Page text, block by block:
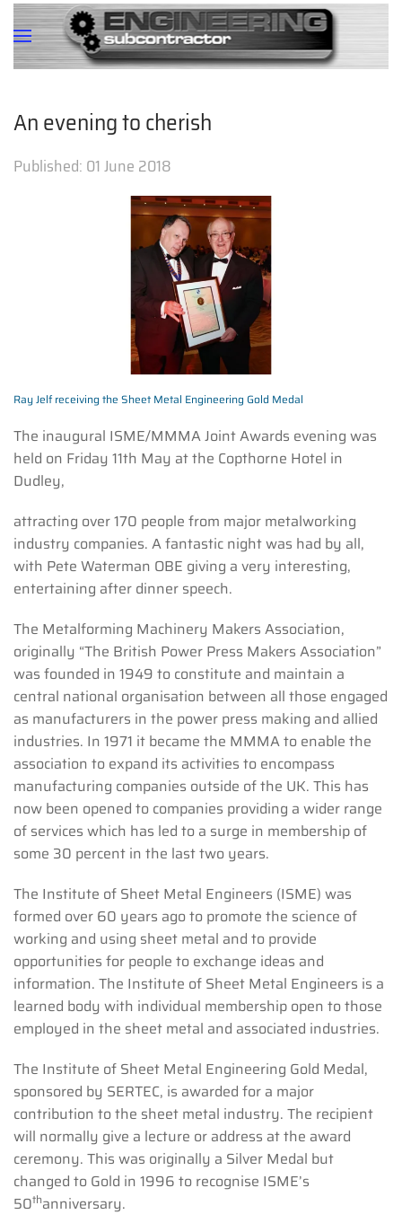
An evening to cherish
Published: 01 June 2018
Ray Jelf receiving the Sheet Metal Engineering Gold Medal
The inaugural ISME/MMMA Joint Awards evening was
held on Friday 11th May at the Copthorne Hotel in
Dudley,
attracting over 170 people from major metalworking
industry companies. A fantastic night was had by all,
with Pete Waterman OBE giving a very interesting,
entertaining after dinner speech.
The Metalforming Machinery Makers Association,
originally “The British Power Press Makers Association”
was founded in 1949 to constitute and maintain a
central national organisation between all those engaged
as manufacturers in the power press making and allied
industries. In 1971 it became the MMMA to enable the
association to expand its activities to encompass
manufacturing companies outside of the UK. This has
now been opened to companies providing a wider range
of services which has led to a surge in membership of
some 30 percent in the last two years.
The Institute of Sheet Metal Engineers (ISME) was
formed over 60 years ago to promote the science of
working and using sheet metal and to provide
opportunities for people to exchange ideas and
information. The Institute of Sheet Metal Engineers is a
learned body with individual membership open to those
employed in the sheet metal and associated industries.
The Institute of Sheet Metal Engineering Gold Medal,
sponsored by SERTEC, is awarded for a major
contribution to the sheet metal industry. The recipient
will normally give a lecture or address at the award
ceremony. This was originally a Silver Medal but
changed to Gold in 1996 to recognise ISME’s
50thanniversary.